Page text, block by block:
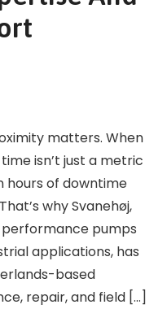
matters. When
isn’t just a metric
hours of downtime
why Svanehøj,
pumps
applications, has
based
repair, and field […]